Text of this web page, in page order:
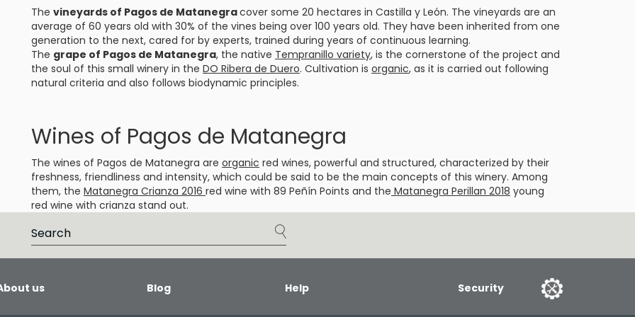
The vineyards of Pagos de Matanegracover some 20 hectares in Castilla y León. The vineyards are an
average of 60 years old with 30% of the vines being over 100 years old. They have been inherited from one
generation to the next, cared for by experts, trained during years of continuous learning.
The grape of Pagos de Matanegra, the native Tempranillo variety, is the cornerstone of the project and
the soul of this small winery in the DO Ribera de Duero. Cultivation is organic, as it is carried out following
natural criteria and also follows biodynamic principles.
Wines of Pagos de Matanegra
The wines of Pagos de Matanegra are organic red wines, powerful and structured, characterized by their
freshness, friendliness and intensity, which could be said to be the main concepts of this winery. Among
them, the Matanegra Crianza 2016 red wine with 89 Peñín Points and the Matanegra Perillan 2018 young
red wine with crianza stand out.
us Blog Help Security